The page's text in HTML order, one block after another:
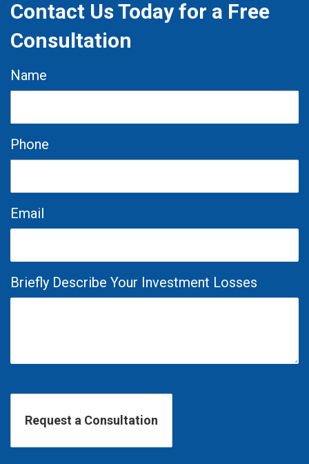
Contact Us Today for a Free
Consultation
Name
Phone
Email
Briefly Describe Your Investment Losses